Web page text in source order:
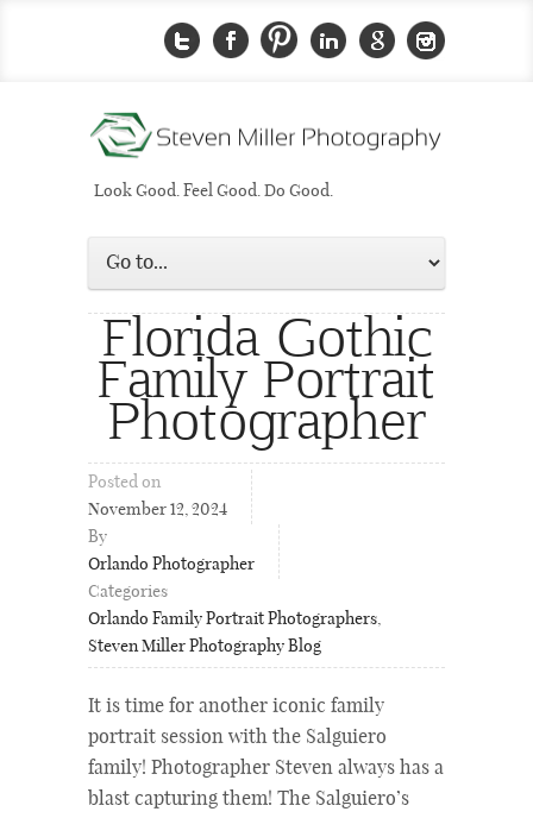
Look Good. Feel Good. Do Good.
Florida Gothic
Family Portrait
Photographer
Posted on
November 12, 2024
By
Orlando Photographer
Categories
Orlando Family Portrait Photographers,
Steven Miller Photography Blog
It is time for another iconic family
portrait session with the Salguiero
family! Photographer Steven always has a
blast capturing them! The Salguiero’s